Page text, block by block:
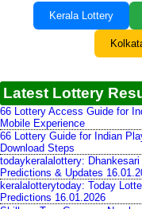
Kerala Lottery
Latest Lottery
66 Lottery Access Guide for
Mobile Experience
66 Lottery Guide for Indian
Download Steps
todaykeralalottery:
Predictions & Updates
keralalotterytoday: Today
Predictions 16.01.2026